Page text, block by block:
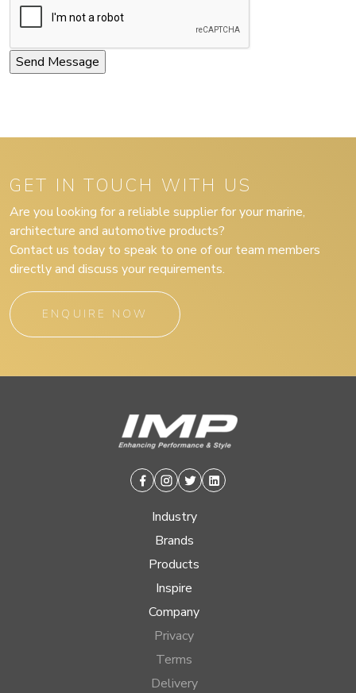
GET IN TOUCH WITH US
Are you looking for a reliable supplier for your marine,
architecture and automotive products?
Contact us today to speak to one of our team members
directly and discuss your requirements.
ENQUIRE NOW
Facebook
Instagram
TwitterLinkedin
Industry
Brands
Products
Inspire
Company
Privacy
Terms
Delivery